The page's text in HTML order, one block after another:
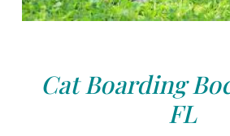
Cat Boarding
FL